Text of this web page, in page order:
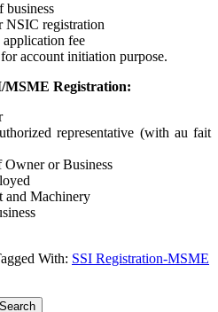
business
NSIC registration
application fee
account initiation purpose.
MSME Registration:
representative (with au fait
or Business
and Machinery
With: SSI Registration-MSME